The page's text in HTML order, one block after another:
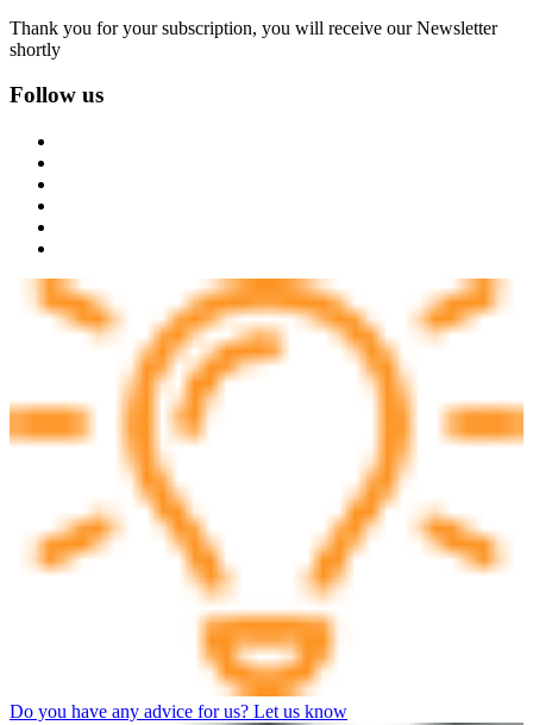
Thank you for your subscription, you will receive our Newsletter
shortly
Follow us
Do you have any advice for us? Let us know